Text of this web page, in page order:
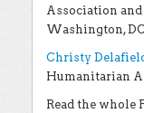
Association
Washington,
Christy
Humanitarian
Read the whole